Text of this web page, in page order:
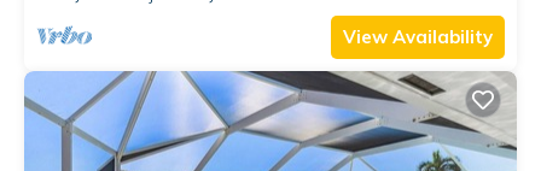
View Availability